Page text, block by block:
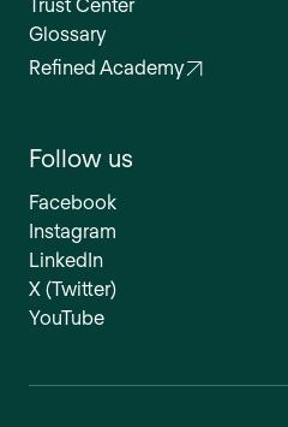
Trust Center
Glossary
Refined Academy
Follow us
Facebook
Instagram
LinkedIn
X (Twitter)
YouTube